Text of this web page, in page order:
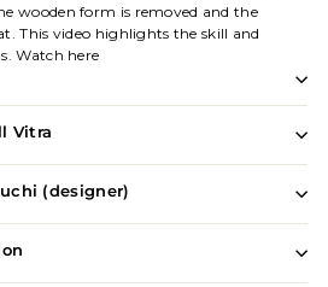
wooden form is removed and the
This video highlights the skill and
Watch here
Vitra
(designer)